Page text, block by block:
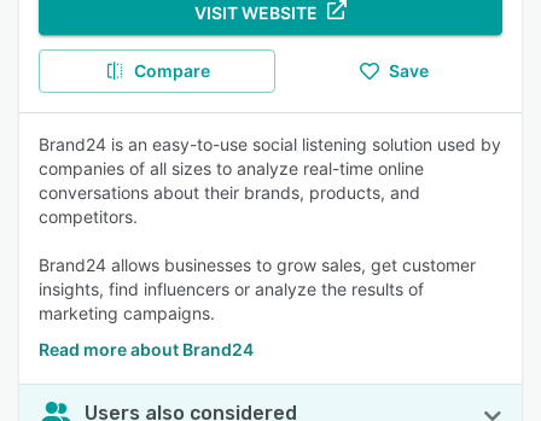
VISIT WEBSITE
Compare Save
Brand24 is an easy-to-use social listening solution used by
companies of all sizes to analyze real-time online
conversations about their brands, products, and
competitors.
Brand24 allows businesses to grow sales, get customer
insights, find influencers or analyze the results of
marketing campaigns.
Read more about Brand24
Users also considered